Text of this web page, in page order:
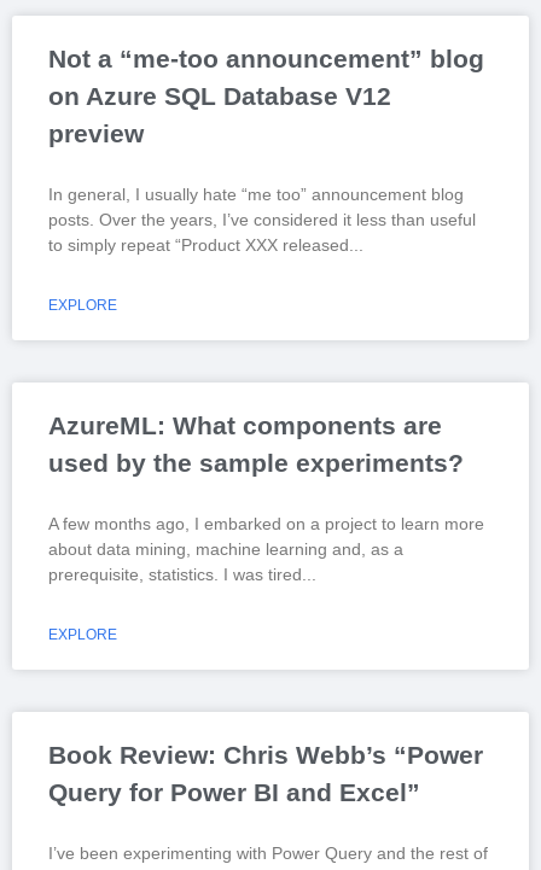
Not a “me-too announcement” blog
on Azure SQL Database V12
preview
In general, I usually hate “me too” announcement blog
posts. Over the years, I’ve considered it less than useful
to simply repeat “Product XXX released
EXPLORE
AzureML: What components are
used by the sample experiments?
A few months ago, I embarked on a project to learn more
about data mining, machine learning and, as a
prerequisite, statistics. I was tired
EXPLORE
Book Review: Chris Webb’s “Power
Query for Power BI and Excel”
I’ve been experimenting with Power Query and the rest of